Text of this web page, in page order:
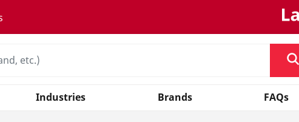
Industries Brands FAQs